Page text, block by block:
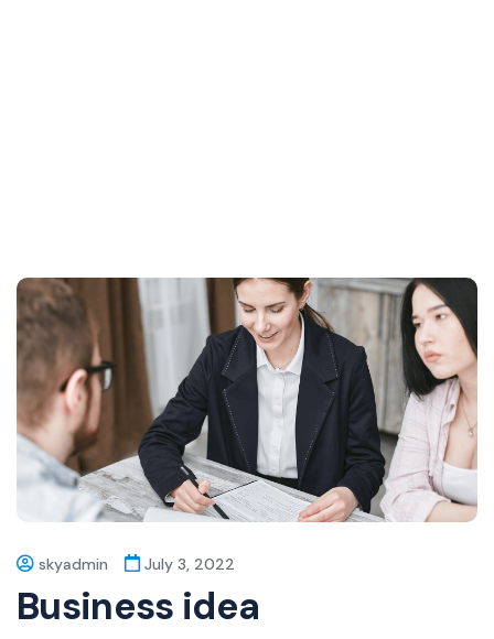
skyadmin July 3, 2022
Business idea